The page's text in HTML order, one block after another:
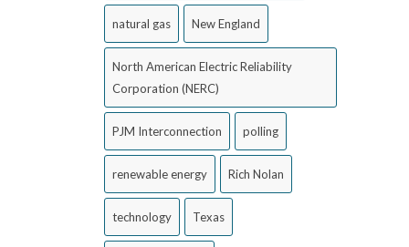
natural gas New England
North American Electric Reliability
Corporation (NERC)
PJM Interconnection polling
renewable energy Rich Nolan
technology Texas